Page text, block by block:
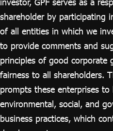
shareholder by participating
of all entities in which we
to provide comments and
principles of good corporate
fairness to all shareholders.
prompts these enterprises
environmental, social, and
business practices, which